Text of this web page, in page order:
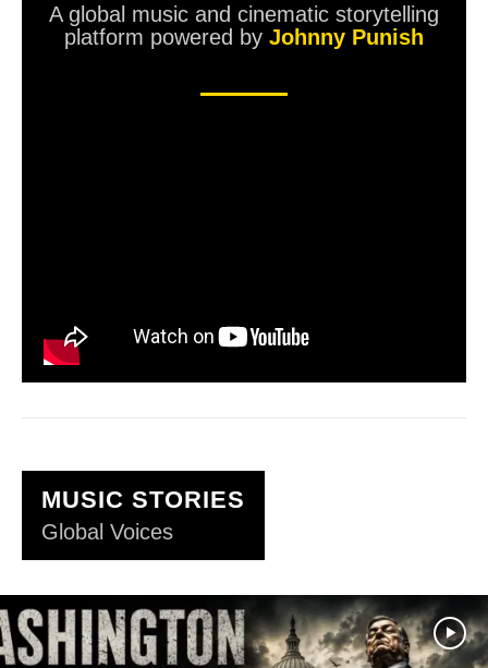
A global music and cinematic storytelling
platform powered by Johnny Punish
MUSIC STORIES
Global Voices